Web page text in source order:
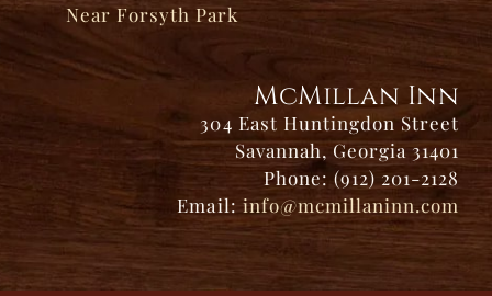
Near Forsyth Park
McMillan Inn
304 East Huntingdon Street
Savannah, Georgia 31401
Phone: (912) 201-2128
Email: info@mcmillaninn.com